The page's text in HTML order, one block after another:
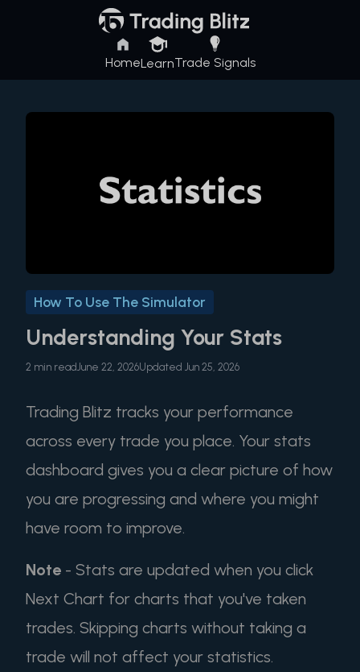
HomeLearnTrade Signals
How To Use The Simulator
Understanding Your Stats
2 min readJune 22, 2026Updated Jun 25, 2026
Trading Blitz tracks your performance
across every trade you place. Your stats
dashboard gives you a clear picture of how
you are progressing and where you might
have room to improve.
Note - Stats are updated when you click
Next Chart for charts that you've taken
trades. Skipping charts without taking a
trade will not affect your statistics.